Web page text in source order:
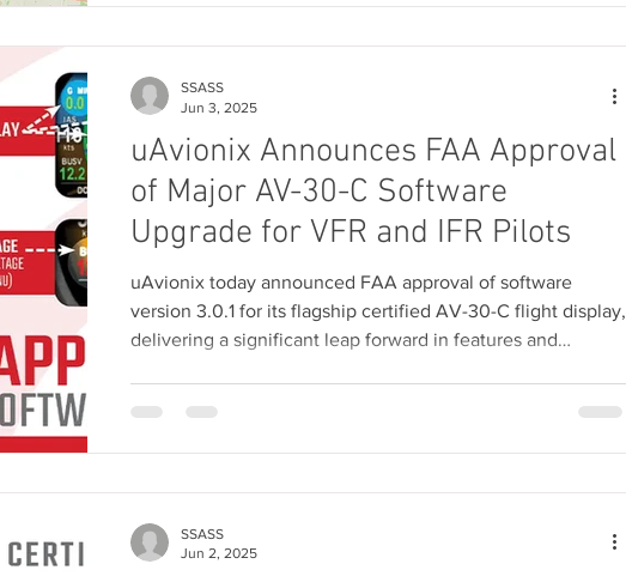
uAvionix Announces FAA Approval
of Major AV-30-C Software
Upgrade for VFR and IFR Pilots
uAvionix today announced FAA approval of software
version 3.0.1 for its flagship certified AV-30-C flight display,
delivering a significant leap forward in features and
SSASS
Jun 3, 2025
SSASS
Jun 2, 2025